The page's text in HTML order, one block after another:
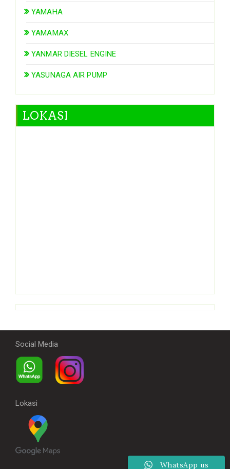
YAMAHA
YAMAMAX
YANMAR DIESEL ENGINE
YASUNAGA AIR PUMP
LOKASI
Social Media
Lokasi
WhatsApp us